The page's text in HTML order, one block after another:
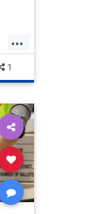
...
1